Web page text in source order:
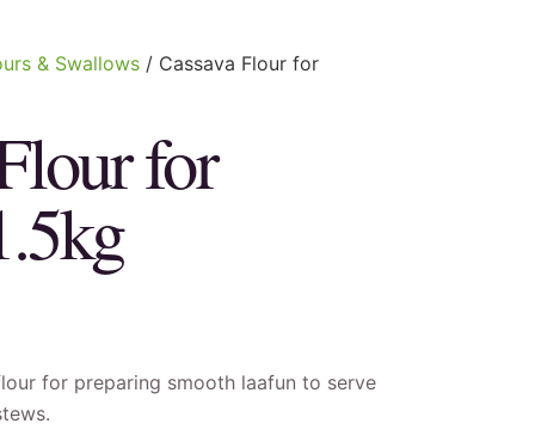
& Swallows / Cassava Flour for
for
for preparing smooth laafun to serve